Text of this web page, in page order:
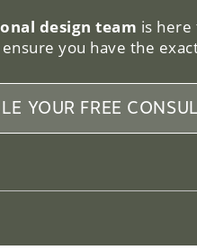
design team is
you have the
YOUR FREE